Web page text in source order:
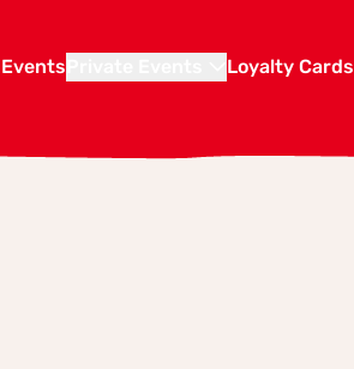
Loyalty Cards